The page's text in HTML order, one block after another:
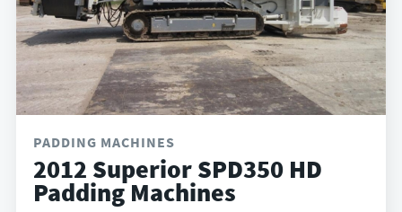
PADDING MACHINES
2012 Superior SPD350 HD
Padding Machines